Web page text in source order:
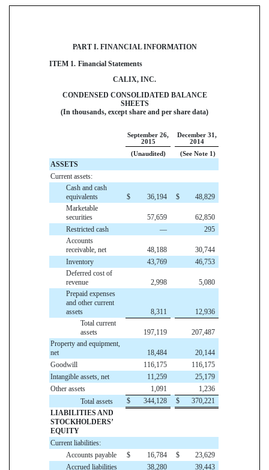
PART I. FINANCIAL INFORMATION
ITEM 1. Financial Statements
CALIX, INC.
CONDENSED CONSOLIDATED BALANCE
SHEETS
(In thousands, except share and per share data)
September 26,
2015
December 31,
2014
(Unaudited)
(See Note 1)
ASSETS
Current assets:
Cash and cash
equivalents
$ 36,194 $
48,829
Marketable
securities
57,659
62,850
Restricted cash
—
295
Accounts
receivable, net
48,188
30,744
Inventory
43,769
46,753
Deferred cost of
revenue
2,998
5,080
Prepaid expenses
and other current
assets
8,311
12,936
Total current
assets
197,119
207,487
Property and equipment,
net
18,484
20,144
Goodwill
116,175
116,175
Intangible assets, net
11,259
25,179
Other assets
1,091
1,236
Total assets
$ 344,128 $
370,221
LIABILITIES AND
STOCKHOLDERS’
EQUITY
Current liabilities:
Accounts payable
$ 16,784 $
23,629
Accrued liabilities
38,280 39,443